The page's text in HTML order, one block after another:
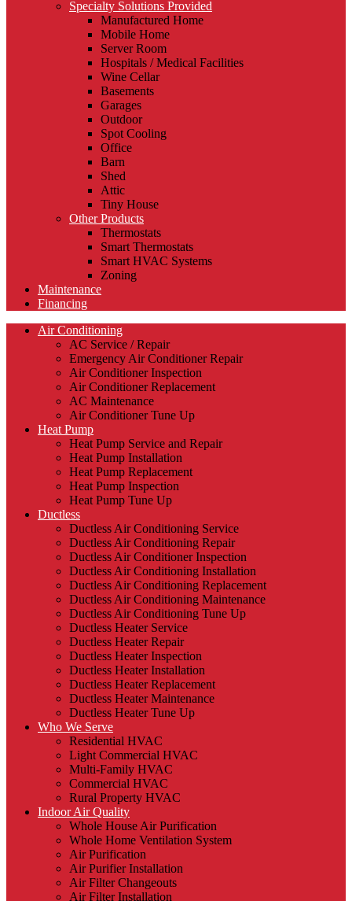
Specialty Solutions Provided
Manufactured Home
Mobile Home
Server Room
Hospitals / Medical Facilities
Wine Cellar
Basements
Garages
Outdoor
Spot Cooling
Office
Barn
Shed
Attic
Tiny House
Other Products
Thermostats
Smart Thermostats
Smart HVAC Systems
Zoning
Maintenance
Financing
Air Conditioning
AC Service / Repair
Emergency Air Conditioner Repair
Air Conditioner Inspection
Air Conditioner Replacement
AC Maintenance
Air Conditioner Tune Up
Heat Pump
Heat Pump Service and Repair
Heat Pump Installation
Heat Pump Replacement
Heat Pump Inspection
Heat Pump Tune Up
Ductless
Ductless Air Conditioning Service
Ductless Air Conditioning Repair
Ductless Air Conditioner Inspection
Ductless Air Conditioning Installation
Ductless Air Conditioning Replacement
Ductless Air Conditioning Maintenance
Ductless Air Conditioning Tune Up
Ductless Heater Service
Ductless Heater Repair
Ductless Heater Inspection
Ductless Heater Installation
Ductless Heater Replacement
Ductless Heater Maintenance
Ductless Heater Tune Up
Who We Serve
Residential HVAC
Light Commercial HVAC
Multi-Family HVAC
Commercial HVAC
Rural Property HVAC
Indoor Air Quality
Whole House Air Purification
Whole Home Ventilation System
Air Purification
Air Purifier Installation
Air Filter Changeouts
Air Filter Installation